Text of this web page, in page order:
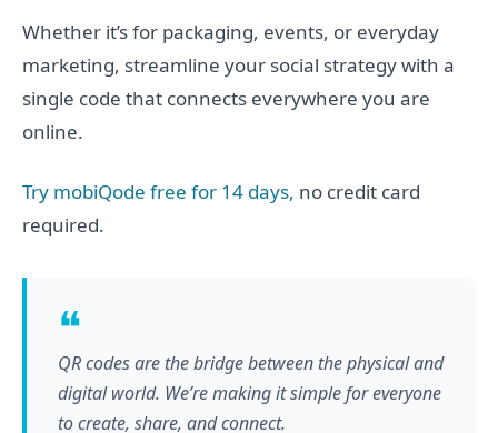
Whether it’s for packaging, events, or everyday
marketing, streamline your social strategy with a
single code that connects everywhere you are
online.
Try mobiQode free for 14 days, no credit card
required.
❝
QR codes are the bridge between the physical and
digital world. We’re making it simple for everyone
to create, share, and connect.